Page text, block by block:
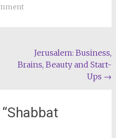
Jerusalem: Business,
Brains, Beauty and Start-
Ups →
Shabbat